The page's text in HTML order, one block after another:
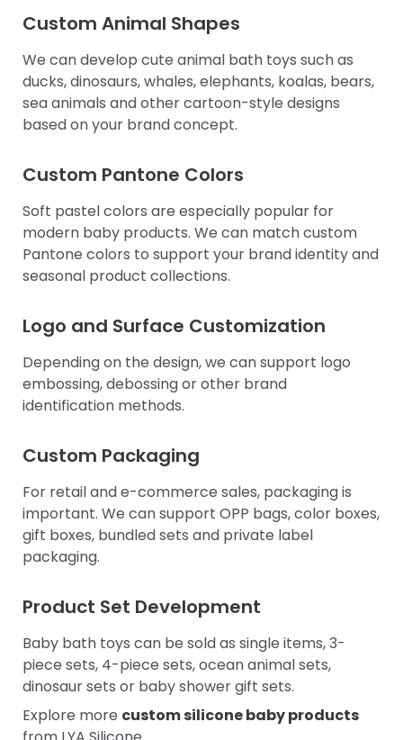
Custom Animal Shapes
We can develop cute animal bath toys such as
ducks, dinosaurs, whales, elephants, koalas, bears,
sea animals and other cartoon-style designs
based on your brand concept.
Custom Pantone Colors
Soft pastel colors are especially popular for
modern baby products. We can match custom
Pantone colors to support your brand identity and
seasonal product collections.
Logo and Surface Customization
Depending on the design, we can support logo
embossing, debossing or other brand
identification methods.
Custom Packaging
For retail and e-commerce sales, packaging is
important. We can support OPP bags, color boxes,
gift boxes, bundled sets and private label
packaging.
Product Set Development
Baby bath toys can be sold as single items, 3-
piece sets, 4-piece sets, ocean animal sets,
dinosaur sets or baby shower gift sets.
Explore more custom silicone baby products